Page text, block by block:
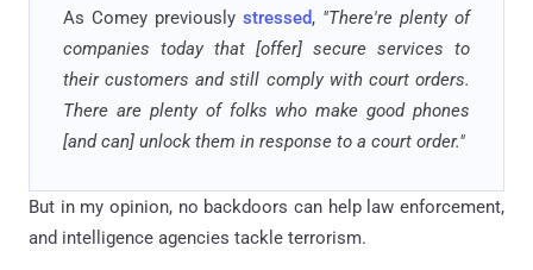
As Comey previously stressed, "There're plenty of
companies today that [offer] secure services to
their customers and still comply with court orders.
There are plenty of folks who make good phones
[and can] unlock them in response to a court order."
But in my opinion, no backdoors can help law enforcement,
and intelligence agencies tackle terrorism.